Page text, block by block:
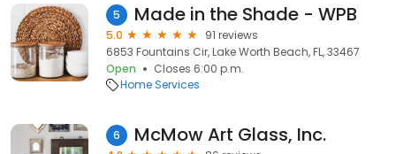
5 Made in the Shade - WPB
5.0
91 reviews
6853 Fountains Cir, Lake Worth Beach, FL, 33467
Open
Closes 6:00 p.m.
Home Services
6 McMow Art Glass, Inc.